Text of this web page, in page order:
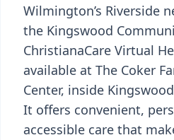
Wilmington’s Riverside
the Kingswood
ChristianaCare Virtual
available at The Coker
Center, inside
It offers convenient,
accessible care that